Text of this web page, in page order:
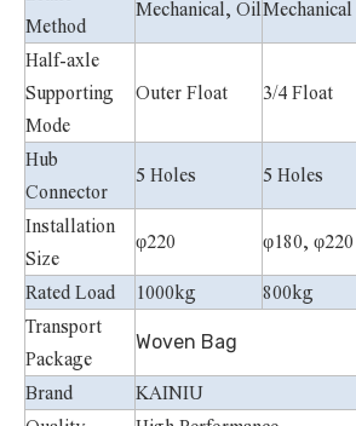
Method
Mechanical, Oil Mechanical
Half-axle
Supporting
Mode
Outer Float 3/4 Float
Hub
Connector
5 Holes 5 Holes
Installation
Size
φ220 φ180, φ220
Rated Load 1000kg 800kg
Transport
Package
Woven Bag
Brand
KAINIU